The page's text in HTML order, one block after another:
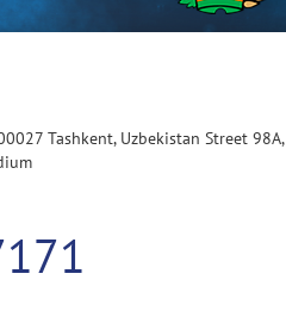
Tashkent, Uzbekistan Street 98A,